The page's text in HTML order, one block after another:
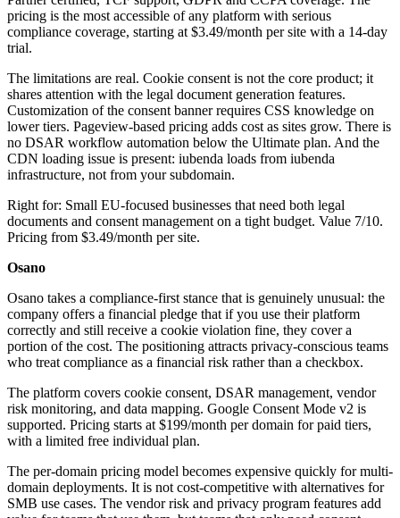
pricing is the most accessible of any platform with serious
compliance coverage, starting at $3.49/month per site with a 14-day
trial.
The limitations are real. Cookie consent is not the core product; it
shares attention with the legal document generation features.
Customization of the consent banner requires CSS knowledge on
lower tiers. Pageview-based pricing adds cost as sites grow. There is
no DSAR workflow automation below the Ultimate plan. And the
CDN loading issue is present: iubenda loads from iubenda
infrastructure, not from your subdomain.
Right for: Small EU-focused businesses that need both legal
documents and consent management on a tight budget. Value 7/10.
Pricing from $3.49/month per site.
Osano
Osano takes a compliance-first stance that is genuinely unusual: the
company offers a financial pledge that if you use their platform
correctly and still receive a cookie violation fine, they cover a
portion of the cost. The positioning attracts privacy-conscious teams
who treat compliance as a financial risk rather than a checkbox.
The platform covers cookie consent, DSAR management, vendor
risk monitoring, and data mapping. Google Consent Mode v2 is
supported. Pricing starts at $199/month per domain for paid tiers,
with a limited free individual plan.
The per-domain pricing model becomes expensive quickly for multi-
domain deployments. It is not cost-competitive with alternatives for
SMB use cases. The vendor risk and privacy program features add